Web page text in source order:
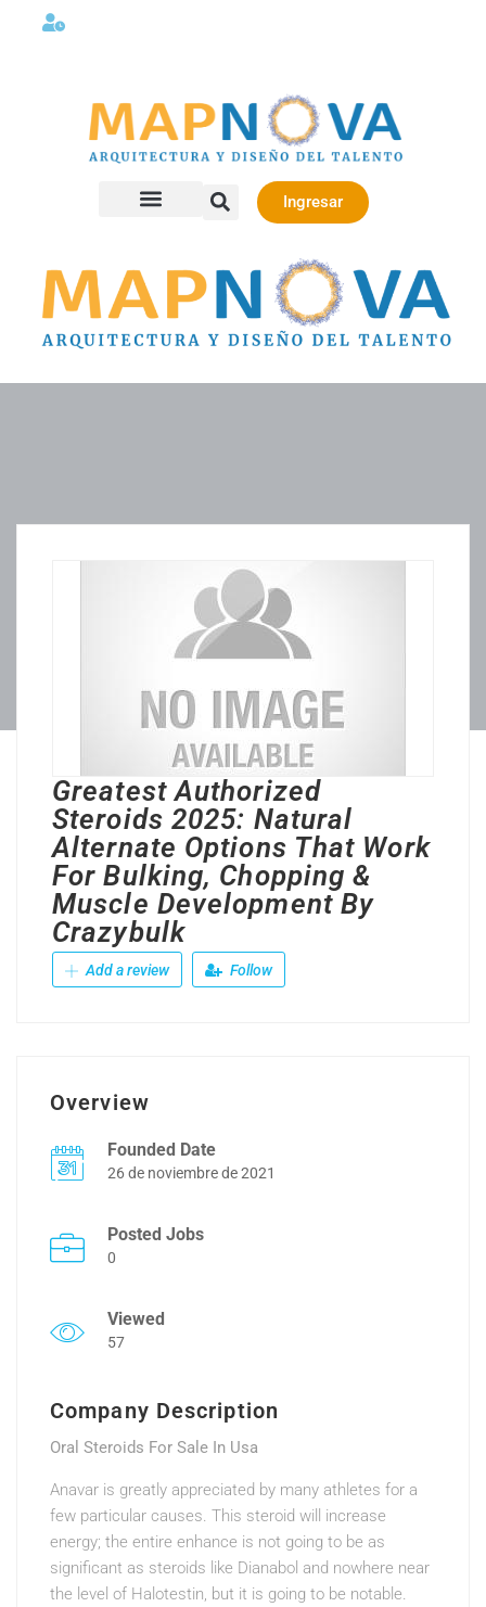
Ingresar
Greatest Authorized
Steroids 2025: Natural
Alternate Options That Work
For Bulking, Chopping &
Muscle Development By
Crazybulk
Add a review Follow
Overview
Founded Date
26 de noviembre de 2021
Posted Jobs
0
Viewed
57
Company Description
Oral Steroids For Sale In Usa
Anavar is greatly appreciated by many athletes for a
few particular causes. This steroid will increase
energy; the entire enhance is not going to be as
significant as steroids like Dianabol and nowhere near
the level of Halotestin, but it is going to be notable.